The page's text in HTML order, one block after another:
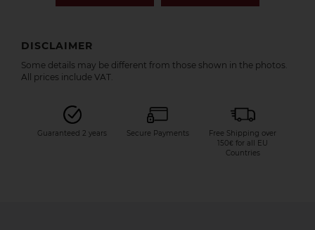
DISCLAIMER
Some details may be different from those shown in the photos.
All prices include VAT.
Guaranteed 2 years Secure Payments
Free Shipping over
150€ for all EU
Countries